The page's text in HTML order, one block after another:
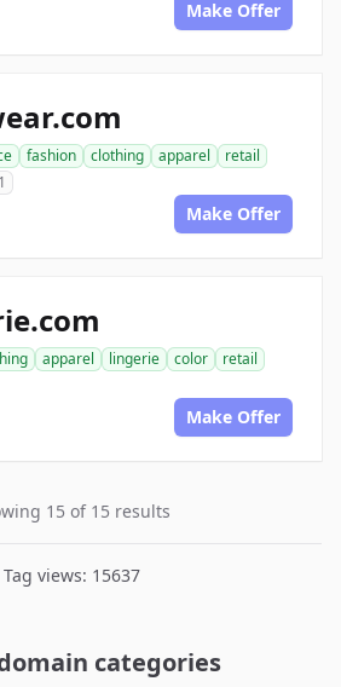
Make Offer
fashion clothing apparel
retail
Make Offer
apparel lingerie color
retail
Make Offer
15 of 15 results
views: 15637
categories